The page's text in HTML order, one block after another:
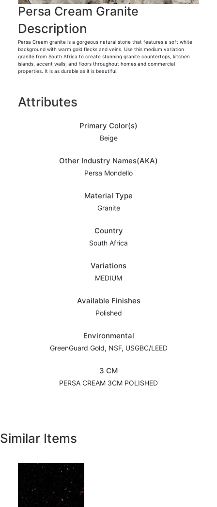
Persa Cream Granite
Description
Persa Cream granite is a gorgeous natural stone that features a soft white
background with warm gold flecks and veins. Use this medium variation
granite from South Africa to create stunning granite countertops, kitchen
islands, accent walls, and floors throughout homes and commercial
properties. It is as durable as it is beautiful.
Attributes
Primary Color(s)
Beige
Other Industry Names(AKA)
Persa Mondello
Material Type
Granite
Country
South Africa
Variations
MEDIUM
Available Finishes
Polished
Environmental
GreenGuard Gold, NSF, USGBC/LEED
3 CM
PERSA CREAM 3CM POLISHED
Similar Items